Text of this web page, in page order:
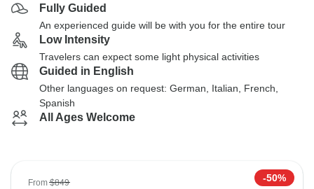
Fully Guided
An experienced guide will be with you for the entire tour
Low Intensity
Travelers can expect some light physical activities
Guided in English
Other languages on request: German, Italian, French,
Spanish
All Ages Welcome
From$849 -50%